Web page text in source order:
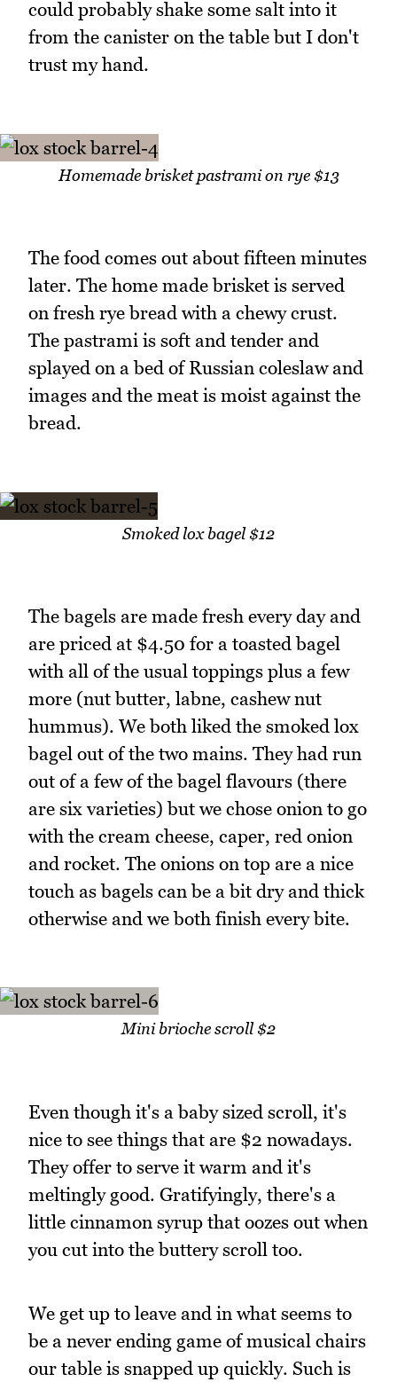
could probably shake some salt into it
from the canister on the table but I don't
trust my hand.
Homemade brisket pastrami on rye $13
The food comes out about fifteen minutes
later. The home made brisket is served
on fresh rye bread with a chewy crust.
The pastrami is soft and tender and
splayed on a bed of Russian coleslaw and
images and the meat is moist against the
bread.
Smoked lox bagel $12
The bagels are made fresh every day and
are priced at $4.50 for a toasted bagel
with all of the usual toppings plus a few
more (nut butter, labne, cashew nut
hummus). We both liked the smoked lox
bagel out of the two mains. They had run
out of a few of the bagel flavours (there
are six varieties) but we chose onion to go
with the cream cheese, caper, red onion
and rocket. The onions on top are a nice
touch as bagels can be a bit dry and thick
otherwise and we both finish every bite.
Mini brioche scroll $2
Even though it's a baby sized scroll, it's
nice to see things that are $2 nowadays.
They offer to serve it warm and it's
meltingly good. Gratifyingly, there's a
little cinnamon syrup that oozes out when
you cut into the buttery scroll too.
We get up to leave and in what seems to
be a never ending game of musical chairs
our table is snapped up quickly. Such is